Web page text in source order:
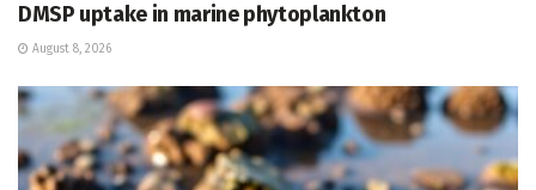
DMSP uptake in marine phytoplankton
August 8, 2026